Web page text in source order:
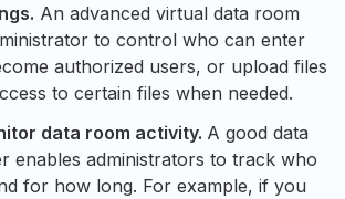
An advanced virtual data room
to control who can enter
authorized users, or upload files
to certain files when needed.
data room activity. A good data
enables administrators to track who
for how long. For example, if you